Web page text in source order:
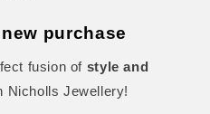
purchase
fusion of style and
Nicholls Jewellery!